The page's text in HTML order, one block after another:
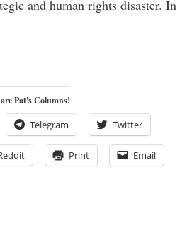
and human rights disaster. In
Pat's Columns!
Telegram Twitter
Print Email